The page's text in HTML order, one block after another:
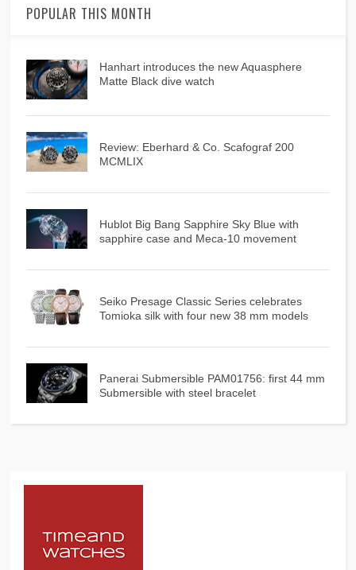
POPULAR THIS MONTH
Hanhart introduces the new Aquasphere
Matte Black dive watch
Review: Eberhard & Co. Scafograf 200
MCMLIX
Hublot Big Bang Sapphire Sky Blue with
sapphire case and Meca-10 movement
Seiko Presage Classic Series celebrates
Tomioka silk with four new 38 mm models
Panerai Submersible PAM01756: first 44 mm
Submersible with steel bracelet